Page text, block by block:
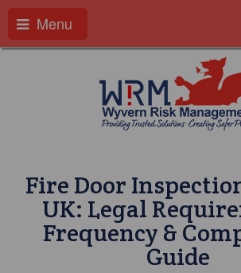
Menu
Fire Door
UK: Legal
Frequency &
Guide